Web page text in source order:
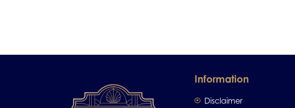
Information
Disclaimer